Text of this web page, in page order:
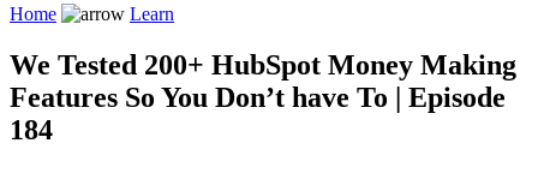
Home
Learn
We Tested 200+ HubSpot Money Making
Features So You Don’t have To | Episode
184